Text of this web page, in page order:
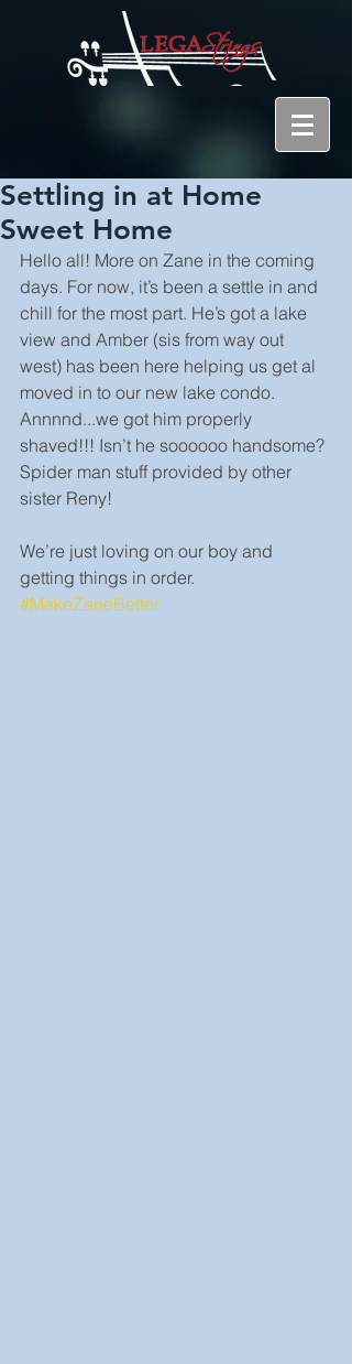
Settling in at Home
Sweet Home
Hello all! More on Zane in the coming
days. For now, it’s been a settle in and
chill for the most part. He’s got a lake
view and Amber (sis from way out
west) has been here helping us get al
moved in to our new lake condo.
Annnnd...we got him properly
shaved!!! Isn’t he soooooo handsome?
Spider man stuff provided by other
sister Reny!
We’re just loving on our boy and
getting things in order.
#MakeZaneBetter